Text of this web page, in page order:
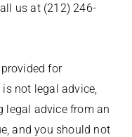
us at (212) 246-
for
is not legal advice,
legal advice from an
and you should not